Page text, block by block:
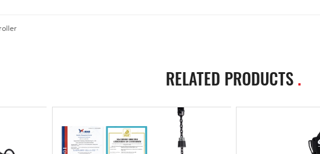
RELATED PRODUCTS .